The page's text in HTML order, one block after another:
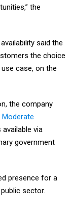
the
said the
the choice
case, on the
the company
Moderate
via
government
presence for a
sector.